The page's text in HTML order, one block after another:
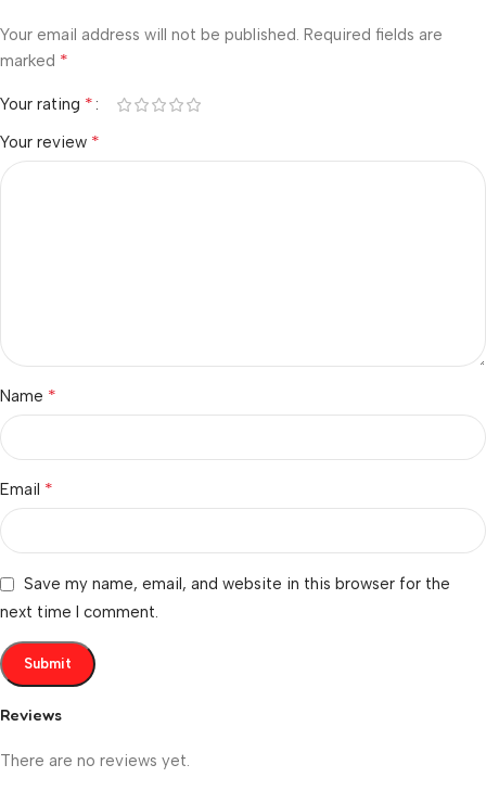
Reviews
There are no reviews yet.
Your email address will not be published. Required fields are
marked *
Your rating *
Your review *
Name *
Email *
Save my name, email, and website in this browser for the
next time I comment.